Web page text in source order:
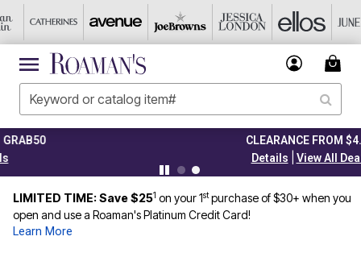
LIMITED TIME: Save $251 on your 1stpurchase of $30+ when you
open and use a Roaman's Platinum Credit Card!
Learn More